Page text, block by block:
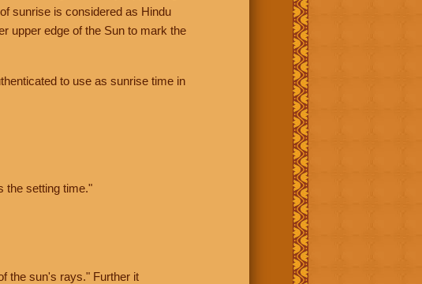
sunrise is considered as Hindu
upper edge of the Sun to mark the
to use as sunrise time in
the setting time."
the sun's rays." Further it